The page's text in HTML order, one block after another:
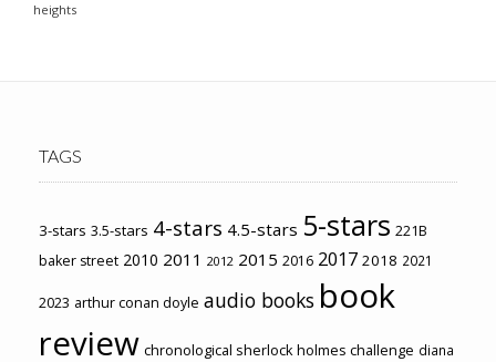
heights
TAGS
3-stars 3.5-stars 4-stars 4.5-stars 5-stars 221B
baker street 2010 2011 2012 2015 2016 2017 2018 2021
2023 arthur conan doyle audio books book
review chronological sherlock holmes challenge diana